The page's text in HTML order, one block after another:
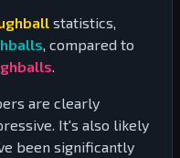
statistics,
, compared to
are clearly
It's also likely
been significantly